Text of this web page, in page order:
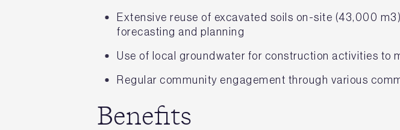
Extensive reuse of excavated soils on-site (43,000
forecasting and planning
Use of local groundwater for construction activities to
Regular community engagement through various
Benefits